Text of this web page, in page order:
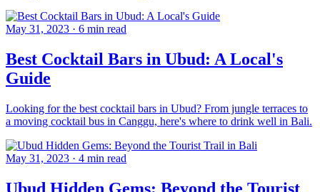
May 31, 2023 · 6 min read
Best Cocktail Bars in Ubud: A Local's
Guide
Looking for the best cocktail bars in Ubud? From jungle terraces to
a moving cocktail bus in Canggu, here's where to drink well in Bali.
May 31, 2023 · 4 min read